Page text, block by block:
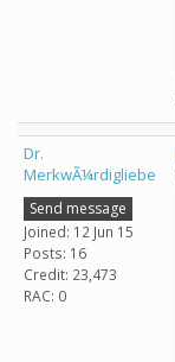
Dr.
MerkwÃ¼rdigliebe
Send message
Joined: 12 Jun 15
Posts: 16
Credit: 23,473
RAC: 0